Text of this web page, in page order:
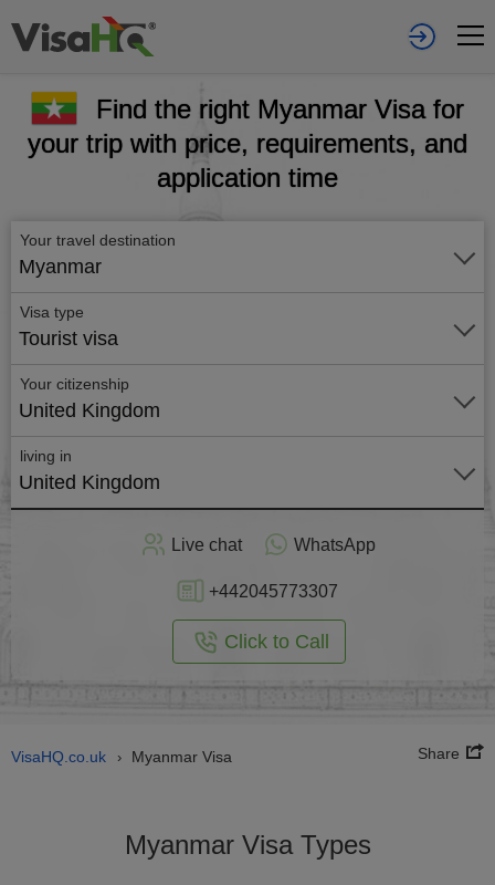
Find the right Myanmar Visa for
your trip with price, requirements, and
application time
Your travel destination
Myanmar
Visa type
Tourist visa
Your citizenship
United Kingdom
living in
United Kingdom
Live chat WhatsApp
+442045773307
Click to Call
VisaHQ.co.uk › Myanmar Visa Share
Myanmar Visa Types